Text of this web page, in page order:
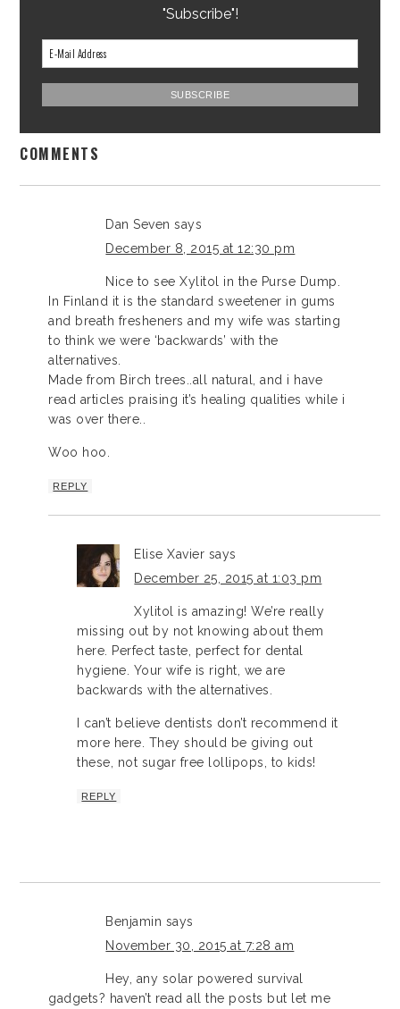
"Subscribe"!
COMMENTS
Dan Seven says
December 8, 2015 at 12:30 pm
Nice to see Xylitol in the Purse Dump.
In Finland it is the standard sweetener in gums
and breath fresheners and my wife was starting
to think we were ‘backwards’ with the
alternatives.
Made from Birch trees..all natural, and i have
read articles praising it’s healing qualities while i
was over there..
Woo hoo.
REPLY
Elise Xavier says
December 25, 2015 at 1:03 pm
Xylitol is amazing! We’re really
missing out by not knowing about them
here. Perfect taste, perfect for dental
hygiene. Your wife is right, we are
backwards with the alternatives.
I can’t believe dentists don’t recommend it
more here. They should be giving out
these, not sugar free lollipops, to kids!
REPLY
Benjamin says
November 30, 2015 at 7:28 am
Hey, any solar powered survival
gadgets? haven’t read all the posts but let me